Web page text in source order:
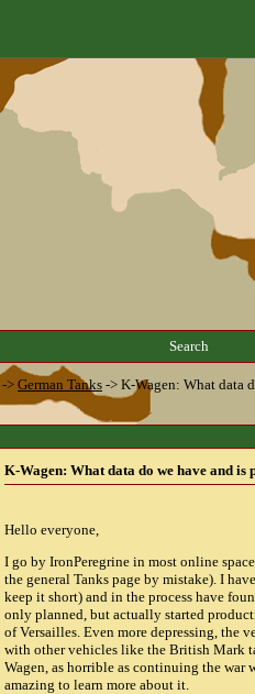
Search
-> German Tanks -> K-Wagen: What data
K-Wagen: What data do we have and is
Hello everyone,
I go by IronPeregrine in most online
the general Tanks page by mistake). I
keep it short) and in the process have
only planned, but actually started
of Versailles. Even more depressing, the
with other vehicles like the British Mark
Wagen, as horrible as continuing the war
amazing to learn more about it.